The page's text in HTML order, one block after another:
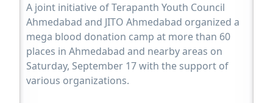
A joint initiative of Terapanth Youth Council
Ahmedabad and JITO Ahmedabad organized a
mega blood donation camp at more than 60
places in Ahmedabad and nearby areas on
Saturday, September 17 with the support of
various organizations.